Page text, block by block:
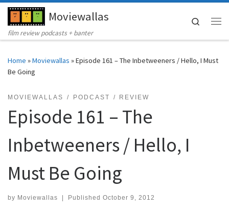
Skip to contentMoviewallas
film review podcasts + banter
Search
Home »Moviewallas »Episode 161 – The Inbetweeners / Hello, I Must
Be Going
MOVIEWALLAS PODCAST REVIEW
Episode 161 – The
Inbetweeners / Hello, I
Must Be Going
by Moviewallas | Published October 9, 2012